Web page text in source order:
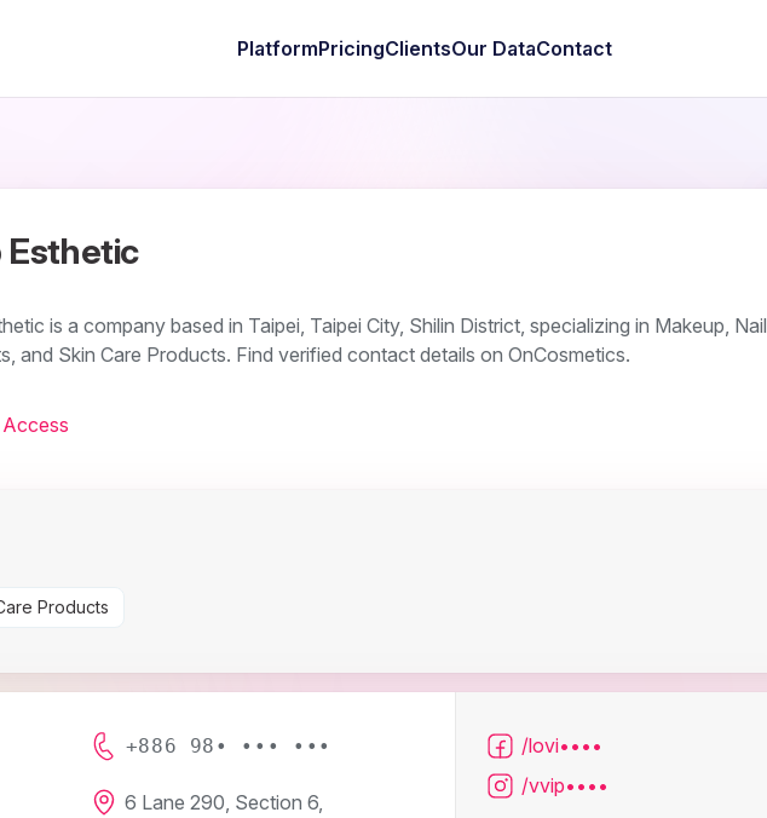
PlatformPricingClientsOur DataContact
Esthetic
is a company based in Taipei, Taipei City, Shilin District, specializing in Makeup, Nail
and Skin Care Products. Find verified contact details on OnCosmetics.
Products
+886 98• ••• •••
6 Lane 290, Section 6,
/lovi••••
/vvip••••